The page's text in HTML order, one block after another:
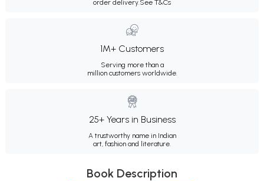
order delivery. See T&Cs
1M+ Customers
Serving more than a
million customers worldwide.
25+ Years in Business
A trustworthy name in Indian
art, fashion and literature.
Book Description